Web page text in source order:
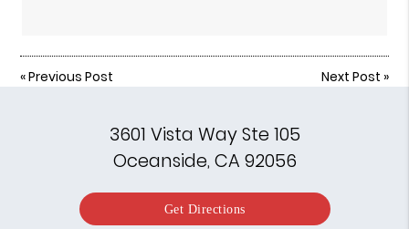
«Previous Post Next Post »
3601 Vista Way Ste 105
Oceanside, CA 92056
Get Directions